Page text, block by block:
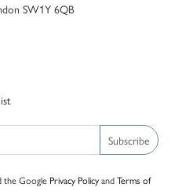
SW1Y 6QB
Subscribe
the Google Privacy PolicyandTerms of